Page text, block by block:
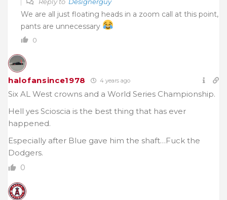
We are all just floating heads in a zoom call at this point,
pants are unnecessary
0
halofansince1978 4 years ago
Six AL West crowns and a World Series Championship.
Hell yes Scioscia is the best thing that has ever
happened.
Especially after Blue gave him the shaft…Fuck the
Dodgers.
0